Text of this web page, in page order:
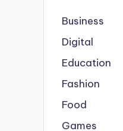
Business
Digital
Education
Fashion
Food
Games